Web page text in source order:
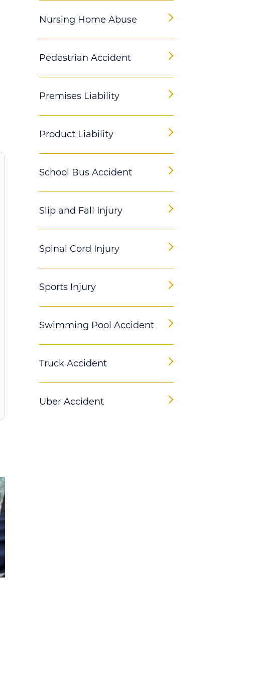
Nursing Home Abuse
Pedestrian Accident
Premises Liability
Product Liability
School Bus Accident
Slip and Fall Injury
Spinal Cord Injury
Sports Injury
Swimming Pool Accident
Truck Accident
Uber Accident